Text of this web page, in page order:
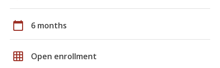
calendar_today 6 months
grid_on Open enrollment